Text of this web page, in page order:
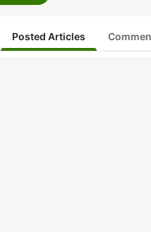
Posted Articles